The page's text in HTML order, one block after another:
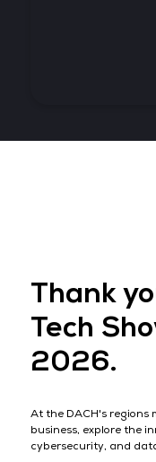
Thank
Tech
2026.
At the DACH's
business, explore the
cybersecurity, and